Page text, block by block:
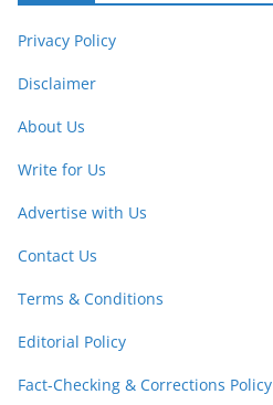
Privacy Policy
Disclaimer
About Us
Write for Us
Advertise with Us
Contact Us
Terms & Conditions
Editorial Policy
Fact-Checking & Corrections Policy